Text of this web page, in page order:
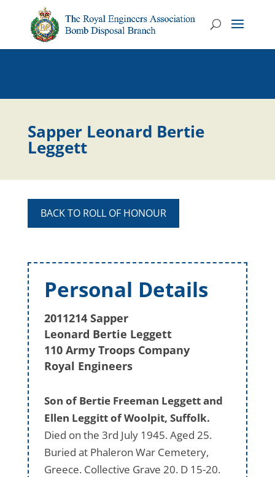
Sapper Leonard Bertie
Leggett
BACK TO ROLL OF HONOUR
Personal Details
2011214 Sapper
Leonard Bertie Leggett
110 Army Troops Company
Royal Engineers
Son of Bertie Freeman Leggett and
Ellen Leggitt of Woolpit, Suffolk.
Died on the 3rd July 1945. Aged 25.
Buried at Phaleron War Cemetery,
Greece. Collective Grave 20. D 15-20.